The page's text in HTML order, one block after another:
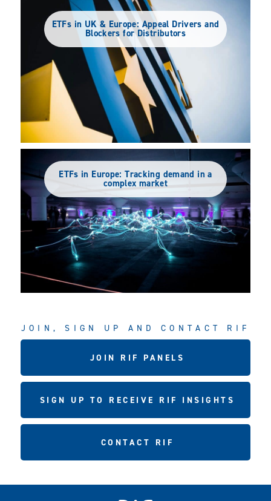
ETFs in UK & Europe: Appeal Drivers and
Blockers for Distributors
ETFs in Europe: Tracking demand in a
complex market
JOIN, SIGN UP AND CONTACT RIF
JOIN RIF PANELS
SIGN UP TO RECEIVE RIF INSIGHTS
CONTACT RIF